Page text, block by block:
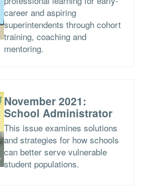
career and aspiring
superintendents through cohort
training, coaching and
mentoring.
November 2021:
School Administrator
This issue examines solutions
and strategies for how schools
can better serve vulnerable
student populations.